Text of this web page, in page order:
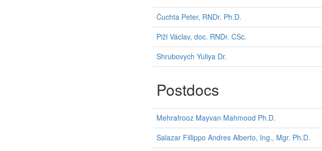
Čuchta Peter, RNDr. Ph.D.
Pižl Václav, doc. RNDr. CSc.
Shrubovych Yuliya Dr.
Postdocs
Mehrafrooz Mayvan Mahmood Ph.D.
Salazar Fillippo Andres Alberto, Ing., Mgr. Ph.D.